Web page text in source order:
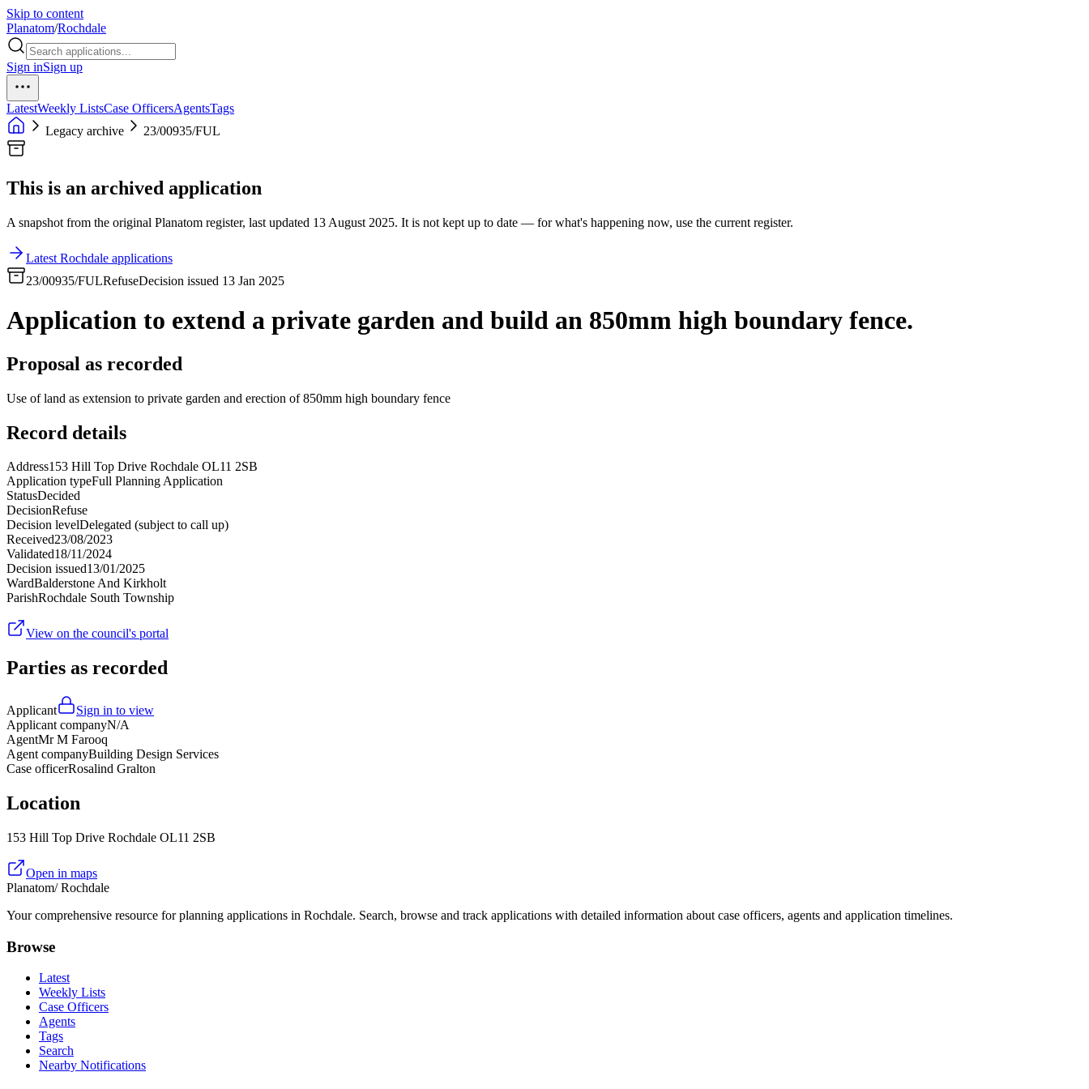
Skip to content
Planatom/Rochdale
Sign inSign up
LatestWeekly ListsCase OfficersAgentsTags
Legacy archive
23/00935/FUL
This is an archived application
A snapshot from the original Planatom register, last updated 13 August 2025. It is not kept up to date — for what's happening now, use the current register.
Latest Rochdale applications
23/00935/FULRefuseDecision issued 13 Jan 2025
Application to extend a private garden and build an 850mm high boundary fence.
Proposal as recorded
Use of land as extension to private garden and erection of 850mm high boundary fence
Record details
Address153 Hill Top Drive Rochdale OL11 2SB
Application typeFull Planning Application
StatusDecided
DecisionRefuse
Decision levelDelegated (subject to call up)
Received23/08/2023
Validated18/11/2024
Decision issued13/01/2025
WardBalderstone And Kirkholt
ParishRochdale South Township
View on the council's portal
Parties as recorded
Applicant
Sign in to view
Applicant companyN/A
AgentMr M Farooq
Agent companyBuilding Design Services
Case officerRosalind Gralton
Location
153 Hill Top Drive Rochdale OL11 2SB
Open in maps
Planatom/ Rochdale
Your comprehensive resource for planning applications in Rochdale. Search, browse and track applications with detailed information about case officers, agents and application timelines.
Browse
Latest
Weekly Lists
Case Officers
Agents
Tags
Search
Nearby Notifications